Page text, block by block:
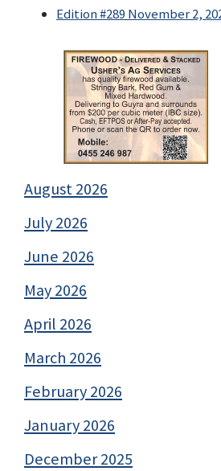
Edition #289 November 2,
August 2026
July 2026
June 2026
May 2026
April 2026
March 2026
February 2026
January 2026
December 2025